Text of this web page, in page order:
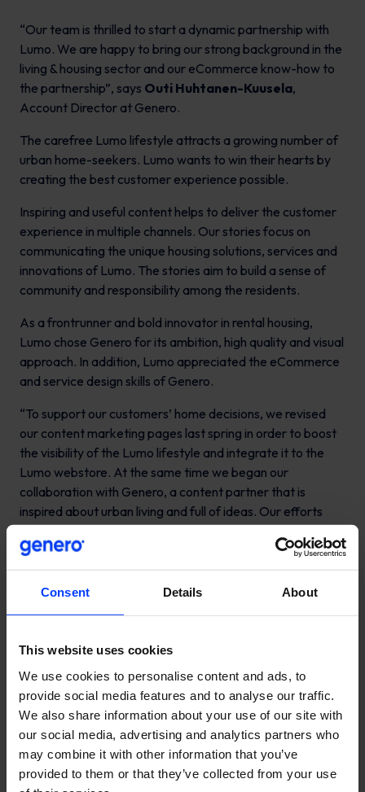
Consent Details About
This website uses cookies
We use cookies to personalise content and ads, to
provide social media features and to analyse our traffic.
We also share information about your use of our site with
our social media, advertising and analytics partners who
may combine it with other information that you’ve
provided to them or that they’ve collected from your use
“Our team is thrilled to start a dynamic partnership with
Lumo. We are happy to bring our strong background in the
living & housing sector and our eCommerce know-how to
the partnership”, says Outi Huhtanen-Kuusela,
Account Director at Genero.
The carefree Lumo lifestyle attracts a growing number of
urban home-seekers. Lumo wants to win their hearts by
creating the best customer experience possible.
Inspiring and useful content helps to deliver the customer
experience in multiple channels. Our stories focus on
communicating the unique housing solutions, services and
innovations of Lumo. The stories aim to build a sense of
community and responsibility among the residents.
As a frontrunner and bold innovator in rental housing,
Lumo chose Genero for its ambition, high quality and visual
approach. In addition, Lumo appreciated the eCommerce
and service design skills of Genero.
“To support our customers’ home decisions, we revised
our content marketing pages last spring in order to boost
the visibility of the Lumo lifestyle and integrate it to the
Lumo webstore. At the same time we began our
collaboration with Genero, a content partner that is
inspired about urban living and full of ideas. Our efforts
have already led to results”, commentsMarika Koskinen,
Communications Manager in Kojamo.
collaborative spirit, with a growth hacking mindset. “It’s a
pleasure to work together with the innovative and
VisitLumo living | Lumo – Easily best living
Read More